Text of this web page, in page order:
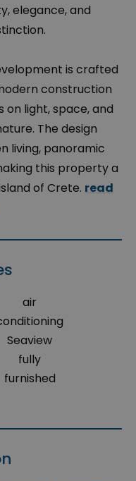
elegance, and
is crafted
construction
on light, space, and
The design
living, panoramic
this property a
of Crete. read
air
Seaview
fully
furnished